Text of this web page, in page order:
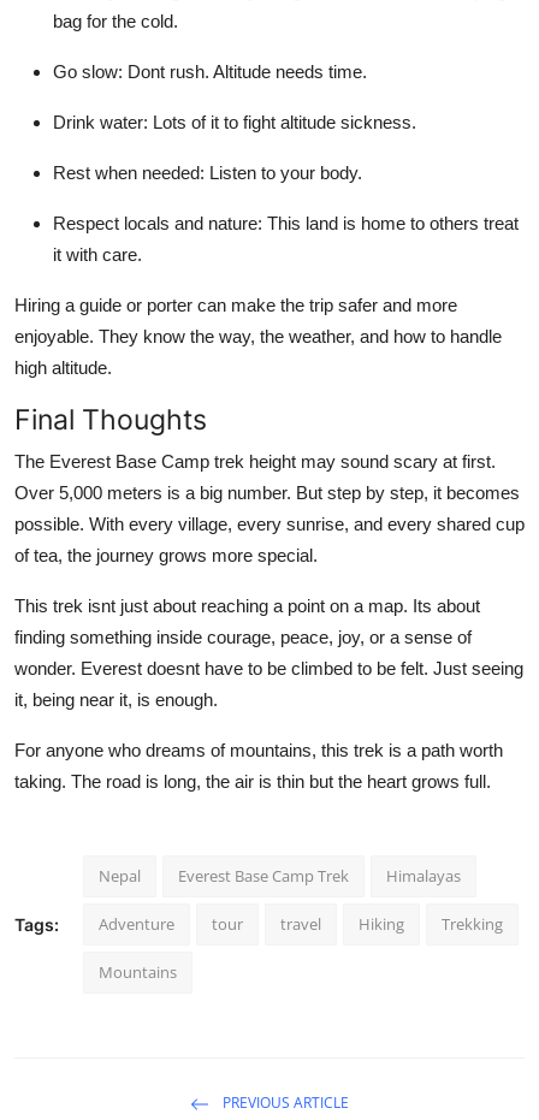
bag for the cold.
Go slow: Dont rush. Altitude needs time.
Drink water: Lots of it to fight altitude sickness.
Rest when needed: Listen to your body.
Respect locals and nature: This land is home to others treat
it with care.
Hiring a guide or porter can make the trip safer and more
enjoyable. They know the way, the weather, and how to handle
high altitude.
Final Thoughts
The Everest Base Camp trek height may sound scary at first.
Over 5,000 meters is a big number. But step by step, it becomes
possible. With every village, every sunrise, and every shared cup
of tea, the journey grows more special.
This trek isnt just about reaching a point on a map. Its about
finding something inside courage, peace, joy, or a sense of
wonder. Everest doesnt have to be climbed to be felt. Just seeing
it, being near it, is enough.
For anyone who dreams of mountains, this trek is a path worth
taking. The road is long, the air is thin but the heart grows full.
Tags:
Nepal Everest Base Camp Trek Himalayas
Adventure tour travel Hiking Trekking
Mountains
PREVIOUS ARTICLE